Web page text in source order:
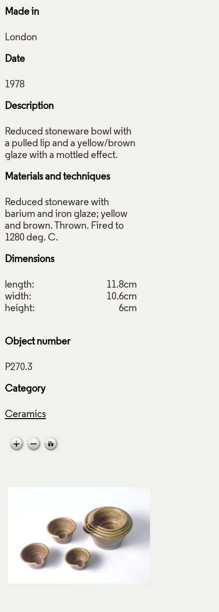
Made in
Date
Description
Reduced stoneware bowl with
a pulled lip and a yellow/brown
Materials and techniques
Reduced stoneware with
barium and iron glaze; yellow
and brown. Thrown. Fired to
Dimensions
length:
11.8cm
width:
10.6cm
height:
6cm
Object number
Category
Ceramics